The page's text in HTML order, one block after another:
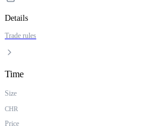
Details
Trade rules
Time
Size
CHR
Price